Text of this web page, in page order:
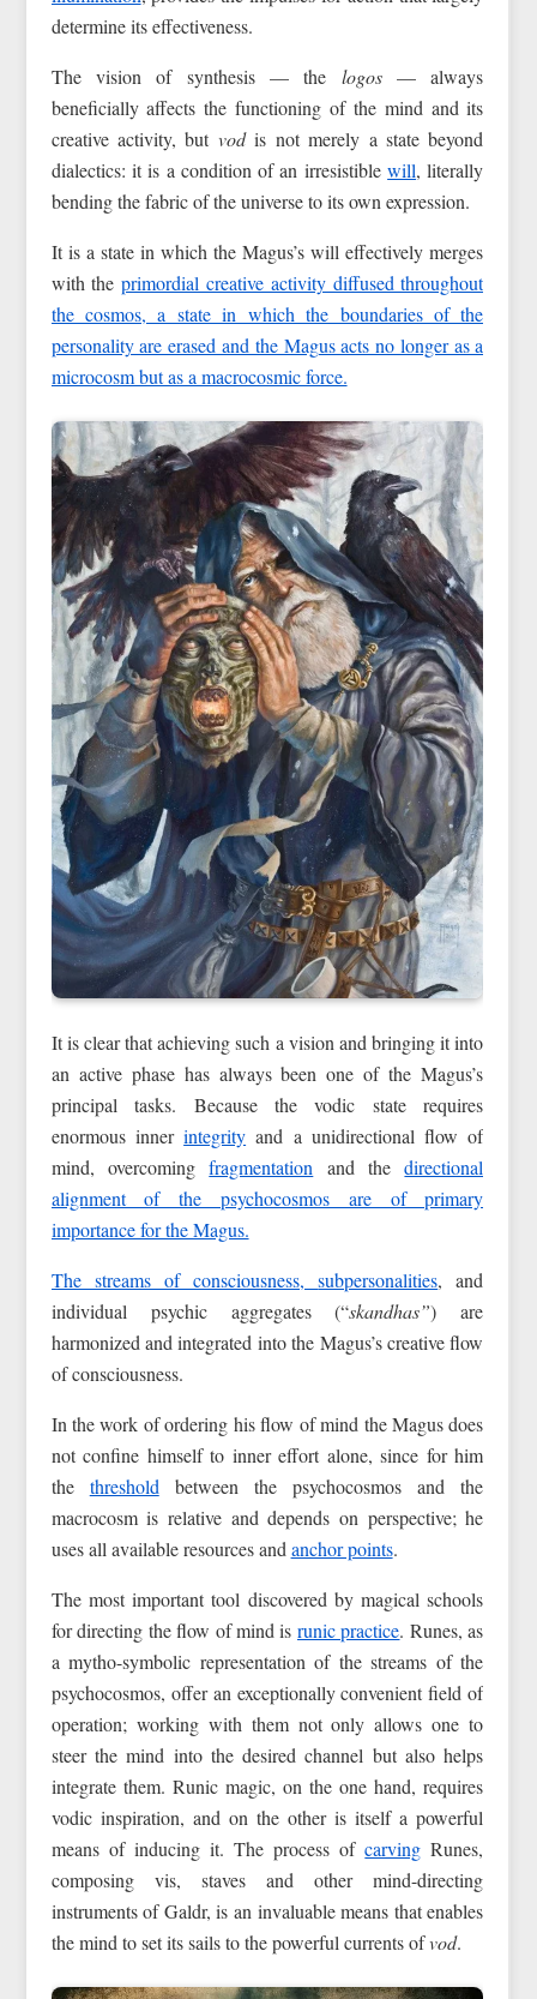
determine its effectiveness.
The vision of synthesis — the logos— always
beneficially affects the functioning of the mind and its
creative activity, but vodis not merely a state beyond
dialectics: it is a condition of an irresistiblewill, literally
bending the fabric of the universe to its own expression.
It is a state in which the Magus’s will effectively merges
with theprimordial creative activity diffused throughout
the cosmos, a state in which the boundaries of the
personality are erased and the Magus acts no longer as a
microcosm but as a macrocosmic force.
It is clear that achieving such a vision and bringing it into
an active phase has always been one of the Magus’s
principal tasks. Because the vodic state requires
enormous innerintegrity and a unidirectional flow of
mind, overcomingfragmentation and thedirectional
alignment of the psychocosmos are of primary
importance for the Magus.
The streams of consciousness,subpersonalities, and
individual psychic aggregates (“skandhas”) are
harmonized and integrated into the Magus’s creative flow
of consciousness.
In the work of ordering his flow of mind the Magus does
not confine himself to inner effort alone, since for him
the threshold between the psychocosmos and the
macrocosm is relative and depends on perspective; he
uses all available resources and anchor points.
The most important tool discovered by magical schools
for directing the flow of mind is runic practice. Runes, as
a mytho-symbolic representation of the streams of the
psychocosmos, offer an exceptionally convenient field of
operation; working with them not only allows one to
steer the mind into the desired channel but also helps
integrate them. Runic magic, on the one hand, requires
vodic inspiration, and on the other is itself a powerful
means of inducing it. The process ofcarving Runes,
composing vis, staves and other mind-directing
instruments of Galdr, is an invaluable means that enables
the mind to set its sails to the powerful currents ofvod.